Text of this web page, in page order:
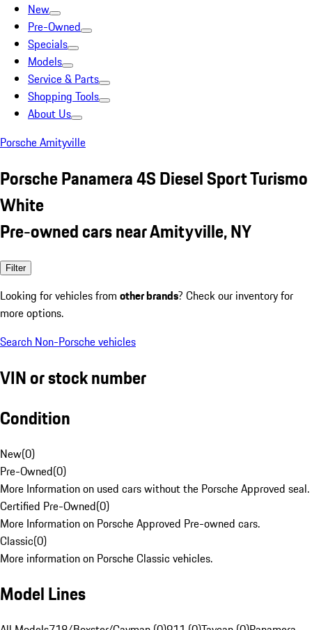
New
Pre-Owned
Specials
Models
Service & Parts
Shopping Tools
About Us
Porsche Amityville
Porsche Panamera 4S Diesel Sport Turismo
White
Pre-owned cars near Amityville, NY
Filter
Looking for vehicles from other brands? Check our inventory for
more options.
Search Non-Porsche vehicles
VIN or stock number
Condition
New(0)
Pre-Owned(0)
More Information on used cars without the Porsche Approved seal.
Certified Pre-Owned(0)
More Information on Porsche Approved Pre-owned cars.
Classic(0)
More information on Porsche Classic vehicles.
Model Lines